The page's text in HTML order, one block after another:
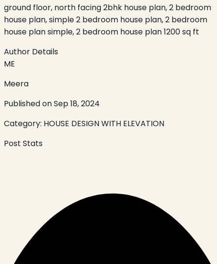
ground floor, north facing 2bhk house plan, 2 bedroom
house plan, simple 2 bedroom house plan, 2 bedroom
house plan simple, 2 bedroom house plan 1200 sq ft
Author Details
ME
Meera
Published onSep 18, 2024
Category: HOUSE DESIGN WITH ELEVATION
Post Stats